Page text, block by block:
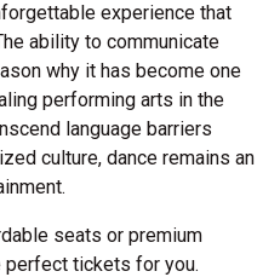
experience that
ability to communicate
why it has become one
performing arts in the
language barriers
culture, dance remains an
seats or premium
perfect tickets for you.